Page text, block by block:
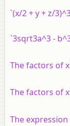
`(x/2 + y + z/
`3sqrt3a^3 -
The factors of x
The factors of x
The expression